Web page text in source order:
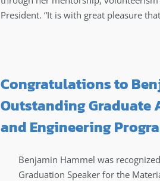
President. “It is with great pleasure
Congratulations to
Outstanding Graduate
and Engineering
Benjamin Hammel was
Graduation Speaker for the